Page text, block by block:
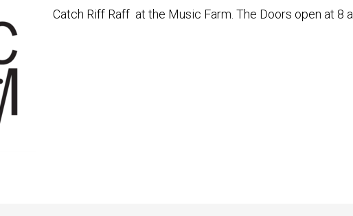
Catch Riff Raff at the Music Farm. The Doors open at 8